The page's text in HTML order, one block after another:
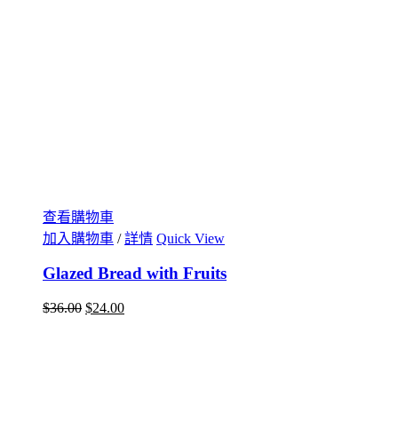
查看購物車
加入購物車 / 詳情 Quick View
Glazed Bread with Fruits
$36.00 $24.00